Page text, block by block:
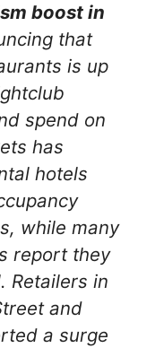
boost in
that
is up
spend on
has
hotels
while many
report they
Retailers in
and
a surge